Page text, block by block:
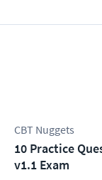
CBT Nuggets
10 Practice
v1.1 Exam